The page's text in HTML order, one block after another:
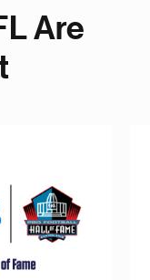
Are